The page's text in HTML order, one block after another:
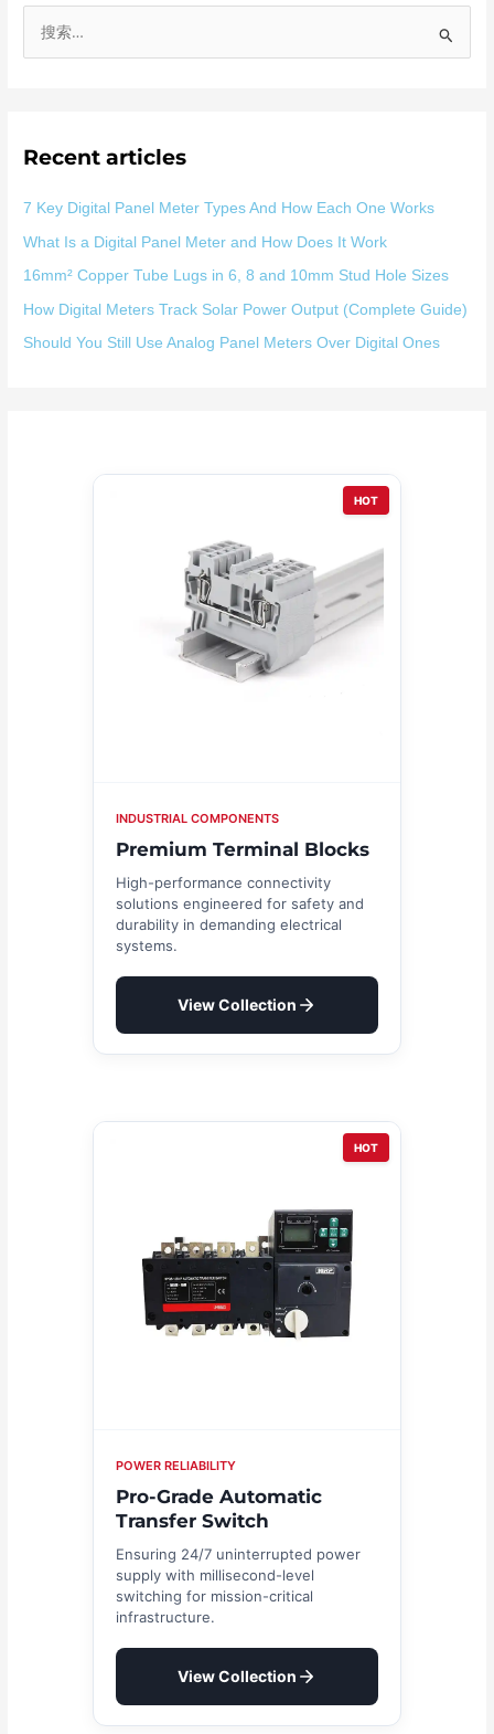
Recent articles
7 Key Digital Panel Meter Types And How Each One Works
What Is a Digital Panel Meter and How Does It Work
16mm² Copper Tube Lugs in 6, 8 and 10mm Stud Hole Sizes
How Digital Meters Track Solar Power Output (Complete Guide)
Should You Still Use Analog Panel Meters Over Digital Ones
HOT
INDUSTRIAL COMPONENTS
Premium Terminal Blocks
High-performance connectivity
solutions engineered for safety and
durability in demanding electrical
systems.
View Collection
HOT
POWER RELIABILITY
Pro-Grade Automatic
Transfer Switch
Ensuring 24/7 uninterrupted power
supply with millisecond-level
switching for mission-critical
infrastructure.
View Collection